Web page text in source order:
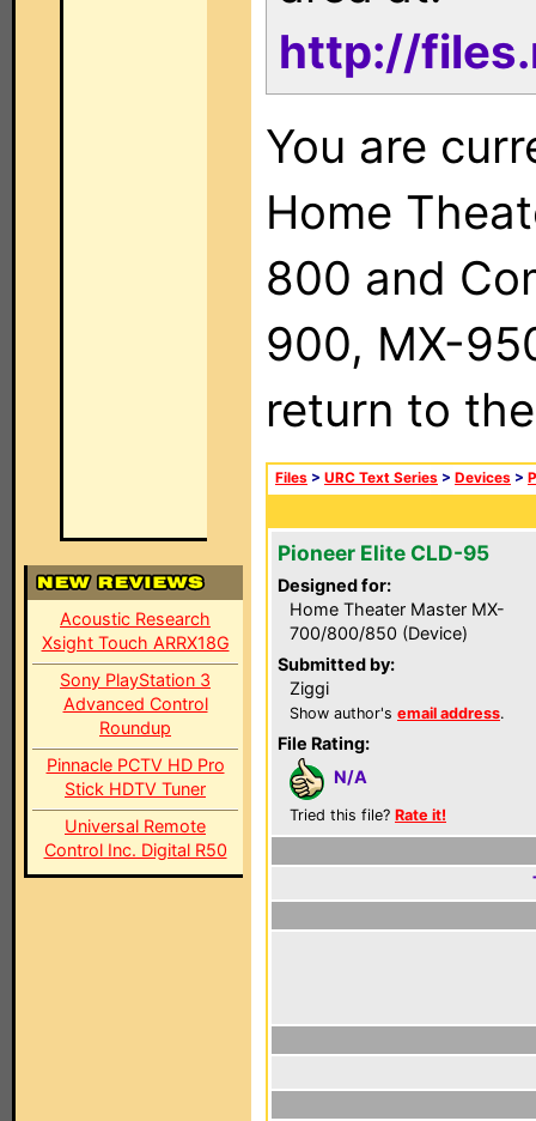
Acoustic Research
Xsight Touch ARRX18G
Sony PlayStation 3
Advanced Control
Roundup
Pinnacle PCTV HD Pro
Stick HDTV Tuner
Universal Remote
Control Inc. Digital R50
http://
You are
Home
800 and
900, MX-
return to
Files > URC Text Series > Devices >
Pioneer Elite CLD-95
Designed for:
Home Theater Master MX-
700/800/850 (Device)
Submitted by:
Ziggi
Show author's email address.
File Rating:
N/A
Tried this file? Rate it!